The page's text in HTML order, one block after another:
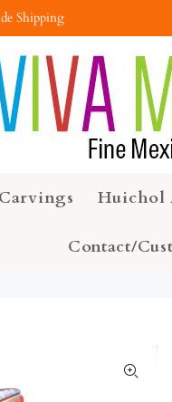
Shipping
Huichol
Contact/